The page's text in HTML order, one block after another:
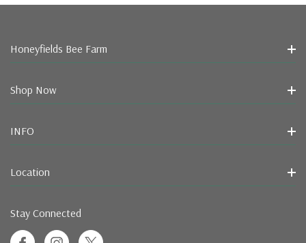
Honeyfields Bee Farm
Shop Now
INFO
Location
Stay Connected